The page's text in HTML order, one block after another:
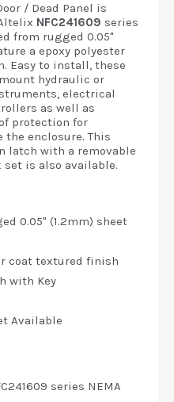
/ Dead Panel is
NFC241609 series
from rugged 0.05"
a epoxy polyester
Easy to install, these
hydraulic or
electrical
as well as
protection for
enclosure. This
latch with a removable
set is also available.
0.05" (1.2mm) sheet
coat textured finish
with Key
Available
series NEMA